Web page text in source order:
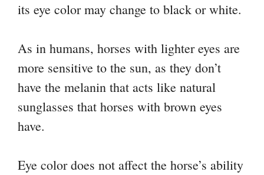
its eye color may change to black or white.
As in humans, horses with lighter eyes are
more sensitive to the sun, as they don’t
have the melanin that acts like natural
sunglasses that horses with brown eyes
have.
Eye color does not affect the horse’s ability